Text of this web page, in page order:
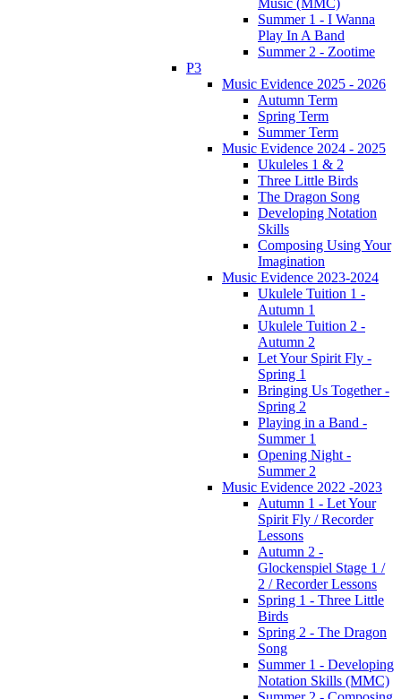
Music (MMC)
Summer 1 - I Wanna
Play In A Band
Summer 2 - Zootime
P3
Music Evidence 2025 - 2026
Autumn Term
Spring Term
Summer Term
Music Evidence 2024 - 2025
Ukuleles 1 & 2
Three Little Birds
The Dragon Song
Developing Notation
Skills
Composing Using Your
Imagination
Music Evidence 2023-2024
Ukulele Tuition 1 -
Autumn 1
Ukulele Tuition 2 -
Autumn 2
Let Your Spirit Fly -
Spring 1
Bringing Us Together -
Spring 2
Playing in a Band -
Summer 1
Opening Night -
Summer 2
Music Evidence 2022 -2023
Autumn 1 - Let Your
Spirit Fly / Recorder
Lessons
Autumn 2 -
Glockenspiel Stage 1 /
2 / Recorder Lessons
Spring 1 - Three Little
Birds
Spring 2 - The Dragon
Song
Summer 1 - Developing
Notation Skills (MMC)